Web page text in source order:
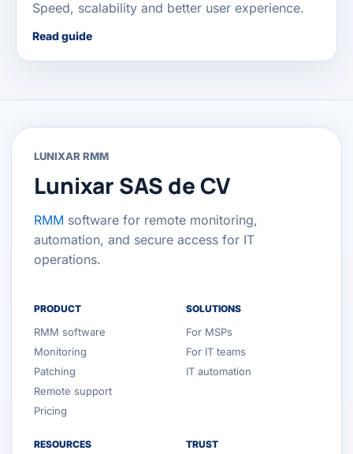
Speed, scalability and better user experience.
Read guide
LUNIXAR RMM
Lunixar SAS de CV
RMM software for remote monitoring,
automation, and secure access for IT
operations.
PRODUCT
RMM software
Monitoring
Patching
Remote support
Pricing
SOLUTIONS
For MSPs
For IT teams
IT automation
RESOURCES TRUST